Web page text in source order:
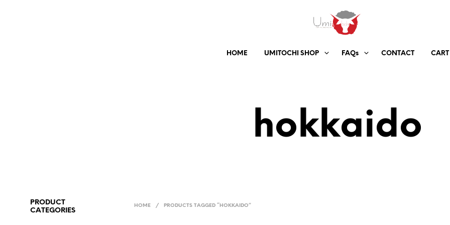
HOME UMITOCHI SHOP FAQs CONTACT CART
hokkaido
PRODUCT
CATEGORIES
HOME / PRODUCTS TAGGED “HOKKAIDO”